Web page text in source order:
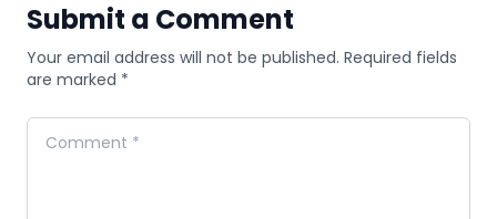
Submit a Comment
Your email address will not be published. Required fields
are marked *
Comment